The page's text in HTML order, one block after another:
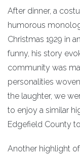
After dinner, a
humorous
Christmas 1929 in
funny, his story
community was
personalities
the laughter, we
to enjoy a similar
Edgefield County
Another highlight